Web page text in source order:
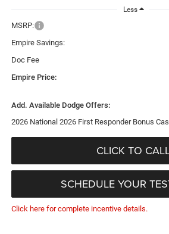
Less
MSRP:
Empire Savings:
Doc Fee
Empire Price:
Add. Available Dodge Offers:
2026 National 2026 First Responder Bonus
CLICK TO
SCHEDULE YOUR
Click here for complete incentive details.